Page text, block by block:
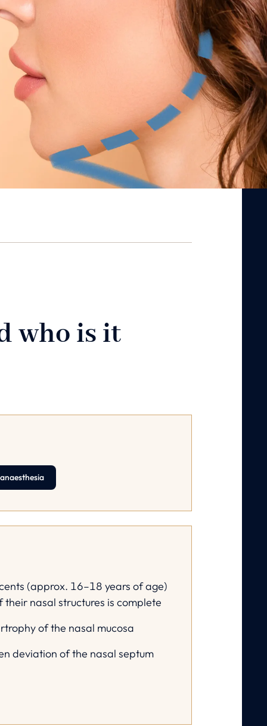
who is it
(approx. 16–18 years of age)
nasal structures is complete
of the nasal mucosa
deviation of the nasal septum